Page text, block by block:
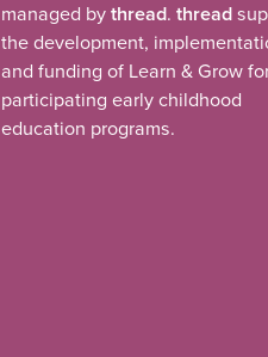
managed bythread.thread
the development,
and funding of Learn & Grow
participating early childhood
education programs.